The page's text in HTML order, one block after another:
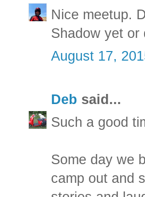
Nice meetup.
Shadow yet or
August 17,
Deb said...
Such a good
Some day we
camp out and